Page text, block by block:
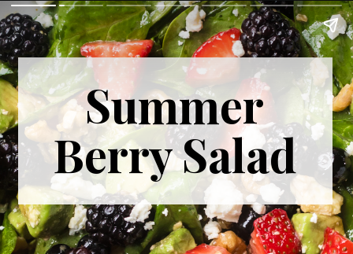
Summer
Berry Salad